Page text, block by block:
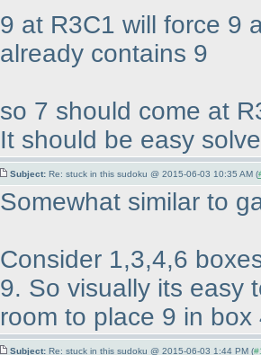
9 at R3C1 will force 9
already contains 9
so 7 should come at
It should be easy
Subject: Re: stuck in this sudoku @ 2015-06-03 10:35 AM (
Somewhat similar to
Consider 1,3,4,6
9. So visually its easy
room to place 9 in
Subject: Re: stuck in this sudoku @ 2015-06-03 1:44 PM (